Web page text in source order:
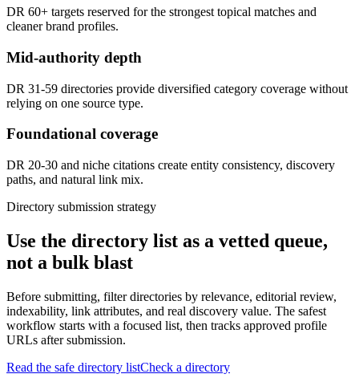
DR 60+ targets reserved for the strongest topical matches and
cleaner brand profiles.
Mid-authority depth
DR 31-59 directories provide diversified category coverage without
relying on one source type.
Foundational coverage
DR 20-30 and niche citations create entity consistency, discovery
paths, and natural link mix.
Directory submission strategy
Use the directory list as a vetted queue,
not a bulk blast
Before submitting, filter directories by relevance, editorial review,
indexability, link attributes, and real discovery value. The safest
workflow starts with a focused list, then tracks approved profile
URLs after submission.
Read the safe directory listCheck a directory